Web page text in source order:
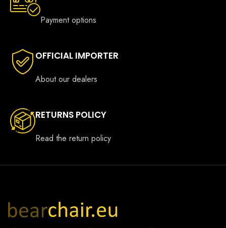
Payment options
OFFICIAL IMPORTER
About our dealers
RETURNS POLICY
Read the return policy